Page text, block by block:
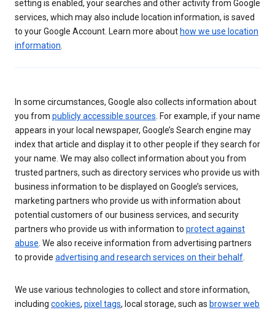
setting is enabled, your searches and other activity from Google
services, which may also include location information, is saved
to your Google Account. Learn more about how we use location
information.
In some circumstances, Google also collects information about
you from publicly accessible sources. For example, if your name
appears in your local newspaper, Google’s Search engine may
index that article and display it to other people if they search for
your name. We may also collect information about you from
trusted partners, such as directory services who provide us with
business information to be displayed on Google’s services,
marketing partners who provide us with information about
potential customers of our business services, and security
partners who provide us with information to protect against
abuse. We also receive information from advertising partners
to provide advertising and research services on their behalf.
We use various technologies to collect and store information,
including cookies, pixel tags, local storage, such as browser web